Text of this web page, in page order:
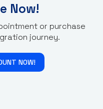
Now!
or purchase
journey.
NOW!